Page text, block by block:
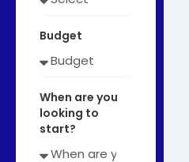
Budget
When are you
looking to
start?